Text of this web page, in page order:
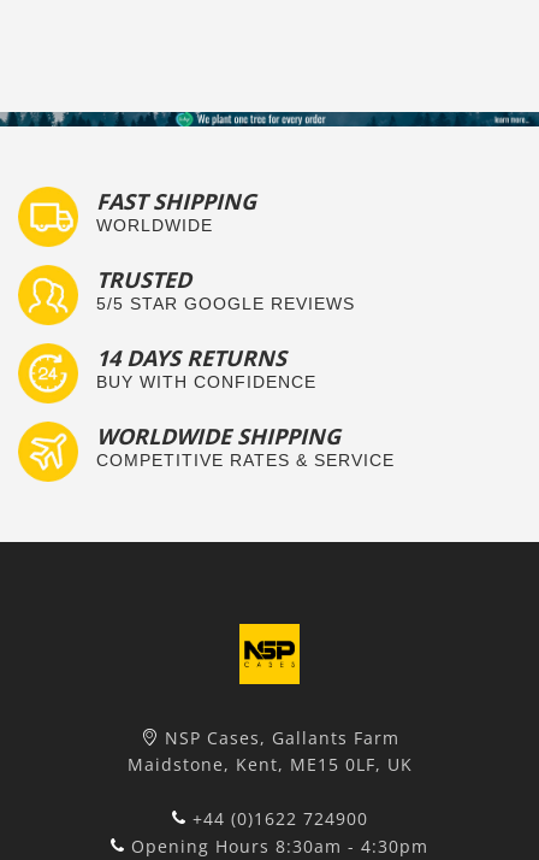
FAST SHIPPING
WORLDWIDE
TRUSTED
5/5 STAR GOOGLE REVIEWS
14 DAYS RETURNS
BUY WITH CONFIDENCE
WORLDWIDE SHIPPING
COMPETITIVE RATES & SERVICE
NSP Cases, Gallants Farm
Maidstone, Kent, ME15 0LF, UK
+44 (0)1622 724900
Opening Hours 8:30am - 4:30pm